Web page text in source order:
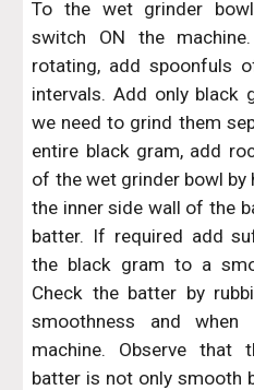
To the wet grinder
switch ON the
rotating, add spoonfuls
intervals. Add only black
we need to grind them
entire black gram, add
of the wet grinder bowl by
the inner side wall of the
batter. If required add
the black gram to a
Check the batter by
smoothness and
machine. Observe that
batter is not only smooth